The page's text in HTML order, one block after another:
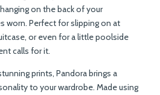
on the back of your
worn. Perfect for slipping on at
or even for a little poolside
calls for it.
prints, Pandora brings a
to your wardrobe. Made using